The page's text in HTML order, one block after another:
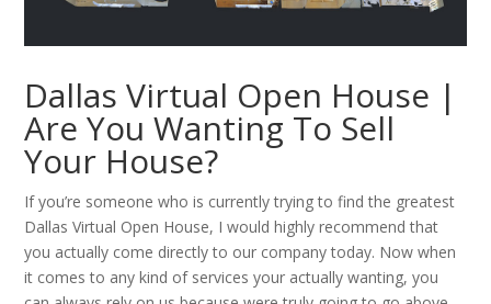
Dallas Virtual Open House |
Are You Wanting To Sell
Your House?
If you’re someone who is currently trying to find the greatest
Dallas Virtual Open House, I would highly recommend that
you actually come directly to our company today. Now when
it comes to any kind of services your actually wanting, you